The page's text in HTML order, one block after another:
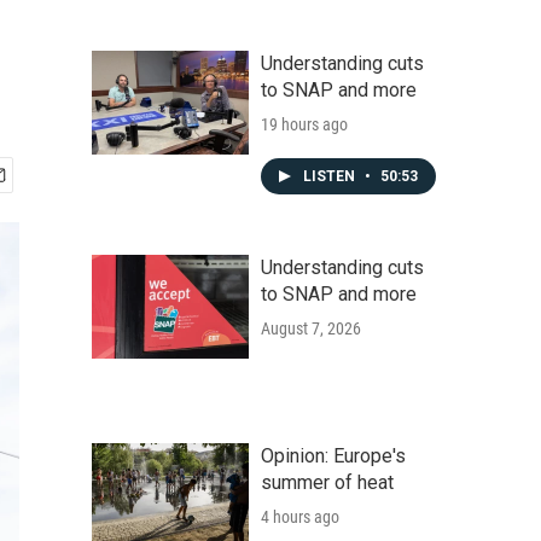
Understanding cuts
to SNAP and more
19 hours ago
LISTEN • 50:53
Understanding cuts
to SNAP and more
August 7, 2026
Opinion: Europe's
summer of heat
4 hours ago